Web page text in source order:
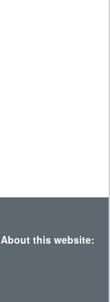
About this website: